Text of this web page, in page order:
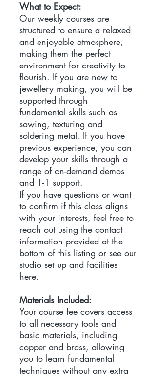
What to Expect:
Our weekly courses are
structured to ensure a relaxed
and enjoyable atmosphere,
making them the perfect
environment for creativity to
flourish. If you are new to
jewellery making, you will be
supported through
fundamental skills such as
sawing, texturing and
soldering metal. If you have
previous experience, you can
develop your skills through a
range of on-demand demos
and 1-1 support.
If you have questions or want
to confirm if this class aligns
with your interests, feel free to
reach out using the contact
information provided at the
bottom of this listing or see our
studio set up and facilities
here.
Materials Included:
Your course fee covers access
to all necessary tools and
basic materials, including
copper and brass, allowing
you to learn fundamental
techniques without any extra